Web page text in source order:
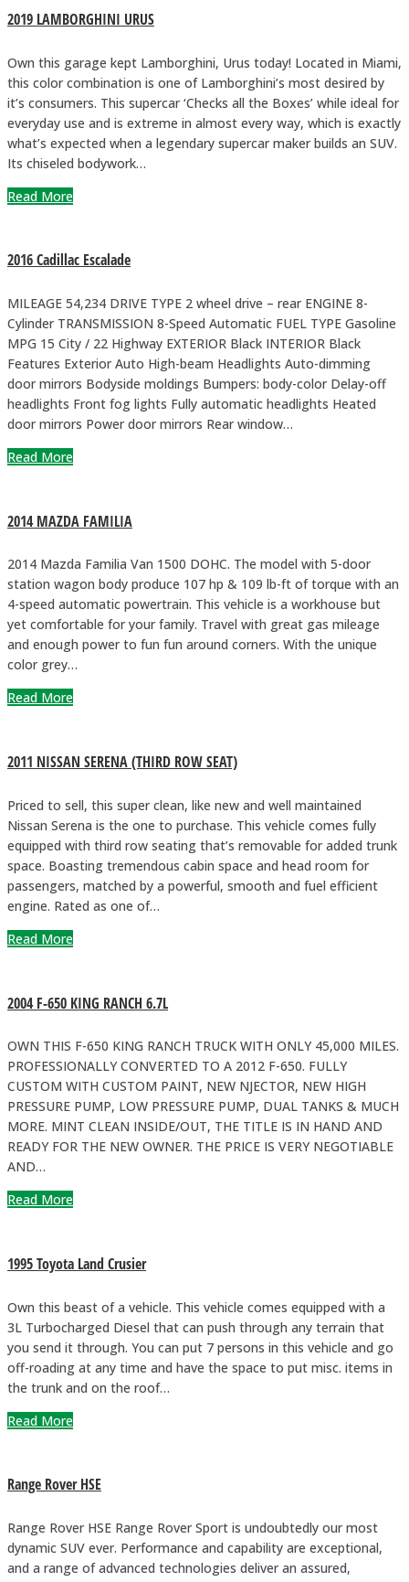
2019 LAMBORGHINI URUS
Own this garage kept Lamborghini, Urus today! Located in Miami,
this color combination is one of Lamborghini’s most desired by
it’s consumers. This supercar ‘Checks all the Boxes’ while ideal for
everyday use and is extreme in almost every way, which is exactly
what’s expected when a legendary supercar maker builds an SUV.
Its chiseled bodywork…
Read More
2016 Cadillac Escalade
MILEAGE 54,234 DRIVE TYPE 2 wheel drive – rear ENGINE 8-
Cylinder TRANSMISSION 8-Speed Automatic FUEL TYPE Gasoline
MPG 15 City / 22 Highway EXTERIOR Black INTERIOR Black
Features Exterior Auto High-beam Headlights Auto-dimming
door mirrors Bodyside moldings Bumpers: body-color Delay-off
headlights Front fog lights Fully automatic headlights Heated
door mirrors Power door mirrors Rear window…
Read More
2014 MAZDA FAMILIA
2014 Mazda Familia Van 1500 DOHC. The model with 5-door
station wagon body produce 107 hp & 109 lb-ft of torque with an
4-speed automatic powertrain. This vehicle is a workhouse but
yet comfortable for your family. Travel with great gas mileage
and enough power to fun fun around corners. With the unique
color grey…
Read More
2011 NISSAN SERENA (THIRD ROW SEAT)
Priced to sell, this super clean, like new and well maintained
Nissan Serena is the one to purchase. This vehicle comes fully
equipped with third row seating that’s removable for added trunk
space. Boasting tremendous cabin space and head room for
passengers, matched by a powerful, smooth and fuel efficient
engine. Rated as one of…
Read More
2004 F-650 KING RANCH 6.7L
OWN THIS F-650 KING RANCH TRUCK WITH ONLY 45,000 MILES.
PROFESSIONALLY CONVERTED TO A 2012 F-650. FULLY
CUSTOM WITH CUSTOM PAINT, NEW NJECTOR, NEW HIGH
PRESSURE PUMP, LOW PRESSURE PUMP, DUAL TANKS & MUCH
MORE. MINT CLEAN INSIDE/OUT, THE TITLE IS IN HAND AND
READY FOR THE NEW OWNER. THE PRICE IS VERY NEGOTIABLE
AND…
Read More
1995 Toyota Land Crusier
Own this beast of a vehicle. This vehicle comes equipped with a
3L Turbocharged Diesel that can push through any terrain that
you send it through. You can put 7 persons in this vehicle and go
off-roading at any time and have the space to put misc. items in
the trunk and on the roof…
Read More
Range Rover HSE
Range Rover HSE Range Rover Sport is undoubtedly our most
dynamic SUV ever. Performance and capability are exceptional,
and a range of advanced technologies deliver an assured,